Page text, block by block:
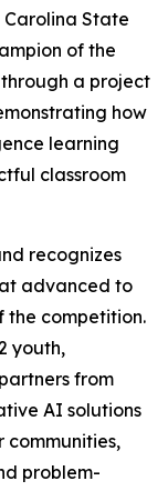
State
of the
through a project
how
learning
classroom
recognizes
advanced to
the competition.
youth,
from
AI solutions
problem-